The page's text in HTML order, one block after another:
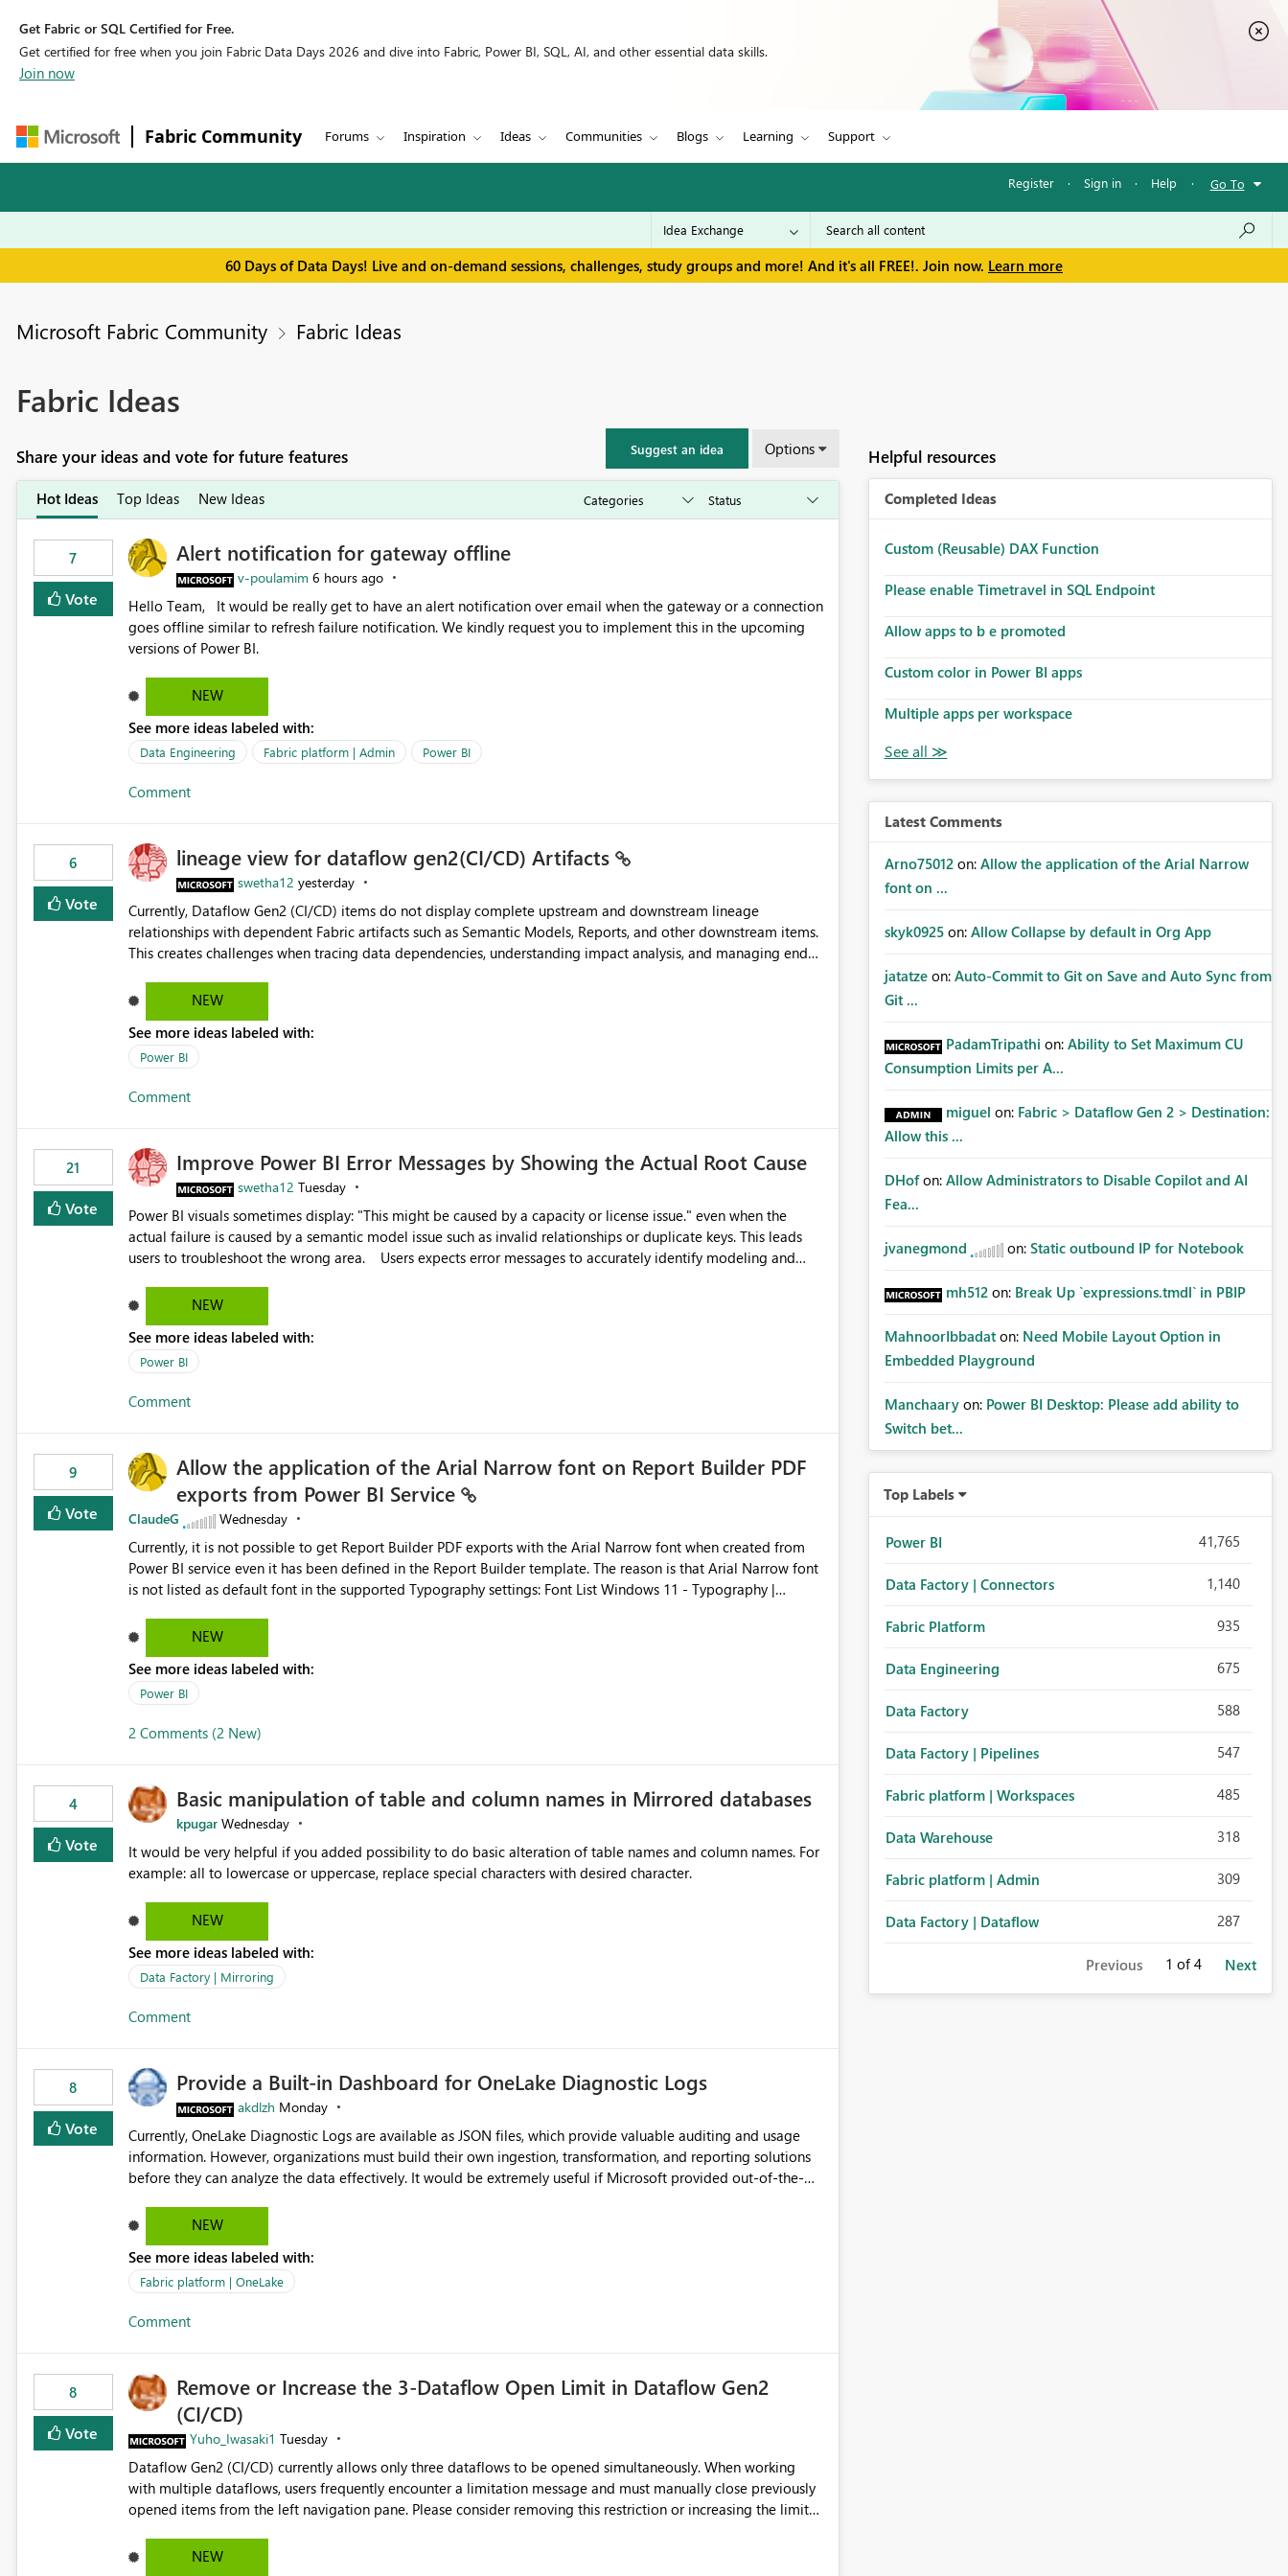
Get Fabric or SQL Certified for Free.
Get certified for free when you join Fabric Data Days 2026 and dive into Fabric, Power BI, SQL, AI, and other essential data skills.
Join now
Fabric Community Forums Inspiration Ideas Communities Blogs Learning Support
Register · Sign in · Help · Go To
60 Days of Data Days! Live and on-demand sessions, challenges, study groups and more! And it's all FREE!. Join now. Learn more
Microsoft Fabric Community Fabric Ideas
Fabric Ideas
Share your ideas and vote for future features Suggest an idea Options
Hot Ideas Top Ideas New Ideas
7
Vote
Alert notification for gateway offline
v-poulamim 6 hours ago
Hello Team, It would be really get to have an alert notification over email when the gateway or a connection
goes offline similar to refresh failure notification. We kindly request you to implement this in the upcoming
versions of Power BI.
NEW
See more ideas labeled with:
Data Engineering Fabric platform | Admin Power BI
Comment
6
Vote
lineage view for dataflow gen2(CI/CD) Artifacts
swetha12 yesterday
Currently, Dataflow Gen2 (CI/CD) items do not display complete upstream and downstream lineage
relationships with dependent Fabric artifacts such as Semantic Models, Reports, and other downstream items.
This creates challenges when tracing data dependencies, understanding impact analysis, and managing end-
Dataflow Gen2 (CI/CD) items as is available for other Fabric artifacts, allowing them to: View upstream and
downstream dependencies directly in Lineage View. Track relationships between Dataflow Gen2 (CI/CD),
Semantic Models, Reports, and other Fabric artifacts. Solved: Dataflow Gen2 CICD are not Linked - Microsoft
Fabric Community
NEW
See more ideas labeled with:
Power BI
Comment
21
Vote
Improve Power BI Error Messages by Showing the Actual Root Cause
swetha12 Tuesday
Power BI visuals sometimes display: "This might be caused by a capacity or license issue." even when the
actual failure is caused by a semantic model issue such as invalid relationships or duplicate keys. This leads
users to troubleshoot the wrong area. Users expects error messages to accurately identify modeling and
NEW
See more ideas labeled with:
Power BI
Comment
9
Vote
Allow the application of the Arial Narrow font on Report Builder PDF
exports from Power BI Service
ClaudeG Wednesday
Currently, it is not possible to get Report Builder PDF exports with the Arial Narrow font when created from
Power BI service even it has been defined in the Report Builder template. The reason is that Arial Narrow font
is not listed as default font in the supported Typography settings: Font List Windows 11 - Typography |
reports submissions.
NEW
See more ideas labeled with:
Power BI
2 Comments (2 New)
4
Vote
Basic manipulation of table and column names in Mirrored databases
kpugar Wednesday
It would be very helpful if you added possibility to do basic alteration of table names and column names. For
NEW
See more ideas labeled with:
Data Factory | Mirroring
Comment
8
Vote
Provide a Built-in Dashboard for OneLake Diagnostic Logs
akdlzh Monday
Currently, OneLake Diagnostic Logs are available as JSON files, which provide valuable auditing and usage
information. However, organizations must build their own ingestion, transformation, and reporting solutions
before they can analyze the data effectively. It would be extremely useful if Microsoft provided out-of-the-
activity trends ・ Most accessed items ・ Access frequency over time ・ Audit and governance insights ・
Workspace usage statistics ・ Storage and operational visibility A built-in monitoring experience or a
standard Power BI report template would significantly reduce implementation effort and help customers gain
value from OneLake diagnostics faster.
NEW
See more ideas labeled with:
Fabric platform | OneLake
Comment
8
Vote
Remove or Increase the 3-Dataflow Open Limit in Dataflow Gen2
(CI/CD)
Yuho_Iwasaki1 Tuesday
Dataflow Gen2 (CI/CD) currently allows only three dataflows to be opened simultaneously. When working
with multiple dataflows, users frequently encounter a limitation message and must manually close previously
opened items from the left navigation pane. Please consider removing this restriction or increasing the limit
NEW
Helpful resources
Completed Ideas
Custom (Reusable) DAX Function
Please enable Timetravel in SQL Endpoint
Allow apps to b e promoted
Custom color in Power BI apps
Multiple apps per workspace
Latest Comments
Arno75012 on: Allow the application of the Arial Narrow
font on ...
skyk0925 on: Allow Collapse by default in Org App
jatatze on: Auto-Commit to Git on Save and Auto Sync from
Git ...
PadamTripathi on: Ability to Set Maximum CU
Consumption Limits per A...
miguel on: Fabric > Dataflow Gen 2 > Destination:
Allow this ...
DHof on: Allow Administrators to Disable Copilot and AI
Fea...
jvanegmond on: Static outbound IP for Notebook
mh512 on: Break Up `expressions.tmdl` in PBIP
MahnoorIbbadat on: Need Mobile Layout Option in
Embedded Playground
Manchaary on: Power BI Desktop: Please add ability to
Switch bet...
Top Labels
Power BI 41,765
Data Factory | Connectors 1,140
Fabric Platform 935
Data Engineering 675
Data Factory 588
Data Factory | Pipelines 547
Fabric platform | Workspaces 485
Data Warehouse 318
Fabric platform | Admin 309
Data Factory | Dataflow 287
Previous 1 of 4 Next